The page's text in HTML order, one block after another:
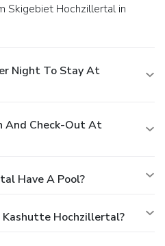
Night To Stay At
And Check-Out At
Have A Pool?
Hochzillertal?